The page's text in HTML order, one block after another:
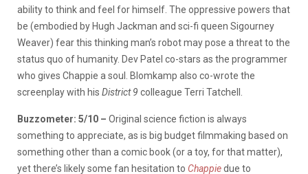
ability to think and feel for himself. The oppressive powers that
be (embodied by Hugh Jackman and sci-fi queen Sigourney
Weaver) fear this thinking man’s robot may pose a threat to the
status quo of humanity. Dev Patel co-stars as the programmer
who gives Chappie a soul. Blomkamp also co-wrote the
screenplay with his District 9 colleague Terri Tatchell.
Buzzometer: 5/10 – Original science fiction is always
something to appreciate, as is big budget filmmaking based on
something other than a comic book (or a toy, for that matter),
yet there’s likely some fan hesitation to Chappiedue to